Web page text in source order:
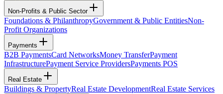
Non-Profits & Public Sector
Foundations & PhilanthropyGovernment & Public EntitiesNon-
Profit Organizations
Payments
B2B PaymentsCard NetworksMoney TransferPayment
InfrastructurePayment Service ProvidersPayments POS
Real Estate
Buildings & PropertyReal Estate DevelopmentReal Estate Services